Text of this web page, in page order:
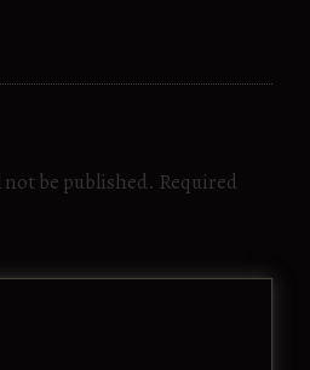
be published. Required